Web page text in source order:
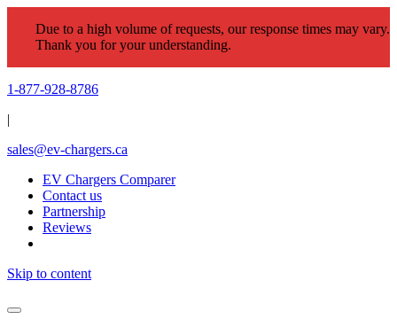
Due to a high volume of requests, our response times may vary.
Thank you for your understanding.
1-877-928-8786
|
sales@ev-chargers.ca
EV Chargers Comparer
Contact us
Partnership
Reviews
Skip to content